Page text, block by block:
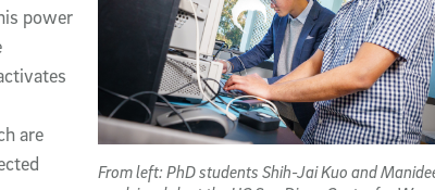
From left: PhD students Shih-Jai Kuo and
power
are